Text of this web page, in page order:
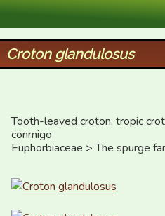
XID Services
Croton glandulosus
Tooth-leaved croton, tropic
conmigo
Euphorbiaceae > The spurge